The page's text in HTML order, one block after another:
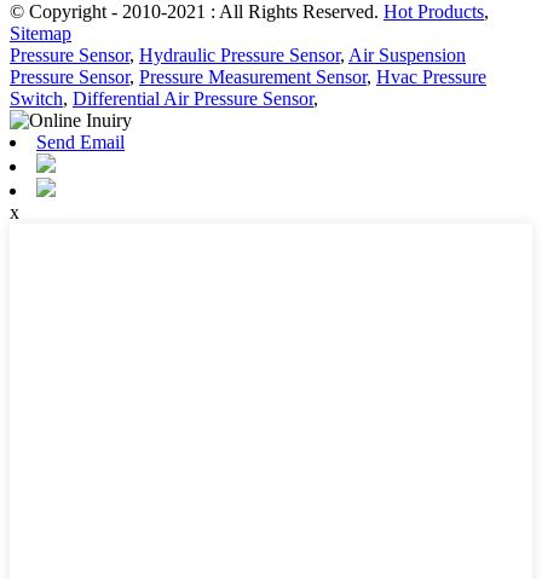
© Copyright - 2010-2021 : All Rights Reserved. Hot Products,
Sitemap
Pressure Sensor, Hydraulic Pressure Sensor, Air Suspension
Pressure Sensor, Pressure Measurement Sensor, Hvac Pressure
Switch, Differential Air Pressure Sensor,
Send Email
x